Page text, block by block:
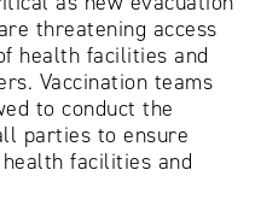
threatening access
health facilities and
Vaccination teams
to conduct the
parties to ensure
facilities and